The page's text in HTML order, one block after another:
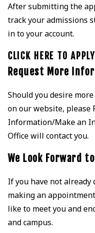
After submitting the
track your admissions
in to your account.
CLICK HERE TO APPLY
Request More
Should you desire
on our website, please
Information/Make an
Office will contact you.
We Look Forward
If you have not already
making an
like to meet you and
and campus.